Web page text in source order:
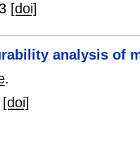
[doi]
analysis of
.
[doi]